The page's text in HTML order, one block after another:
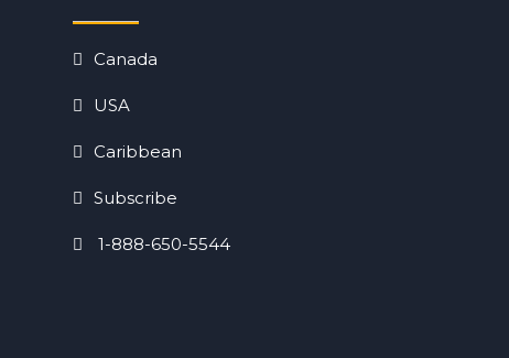
Canada
USA
Caribbean
Subscribe
1-888-650-5544